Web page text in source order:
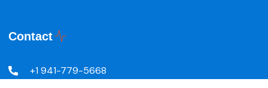
Contact
+1 941-779-5668